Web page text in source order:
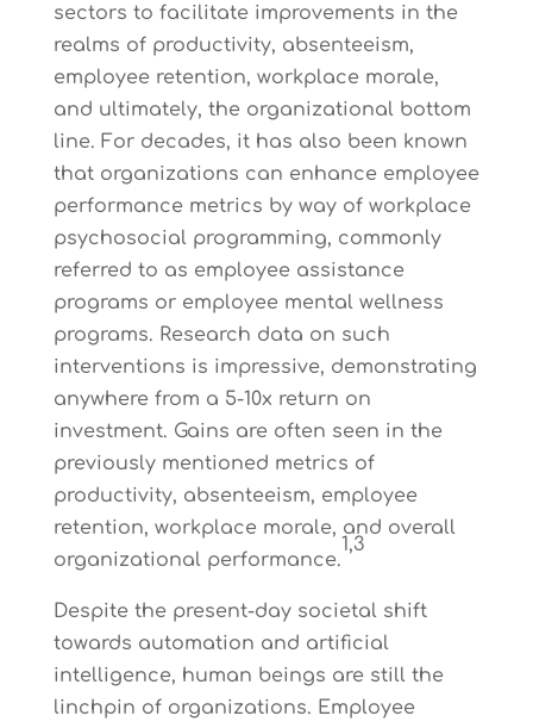
sectors to facilitate improvements in the
realms of productivity, absenteeism,
employee retention, workplace morale,
and ultimately, the organizational bottom
line. For decades, it has also been known
that organizations can enhance employee
performance metrics by way of workplace
psychosocial programming, commonly
referred to as employee assistance
programs or employee mental wellness
programs. Research data on such
interventions is impressive, demonstrating
anywhere from a 5-10x return on
investment. Gains are often seen in the
previously mentioned metrics of
productivity, absenteeism, employee
retention, workplace morale, and overall
organizational performance.
1,3
Despite the present-day societal shift
towards automation and artificial
intelligence, human beings are still the
linchpin of organizations. Employee